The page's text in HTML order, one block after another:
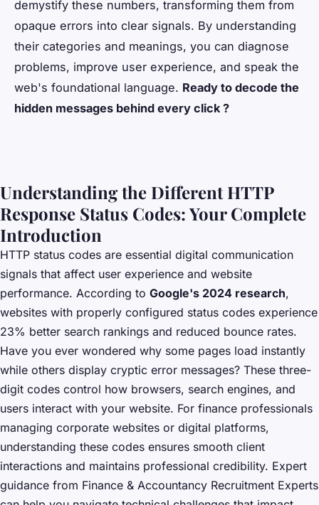
demystify these numbers, transforming them from
opaque errors into clear signals. By understanding
their categories and meanings, you can diagnose
problems, improve user experience, and speak the
web's foundational language. Ready to decode the
hidden messages behind every click ?
Understanding the Different HTTP
Response Status Codes: Your Complete
Introduction
HTTP status codes are essential digital communication
signals that affect user experience and website
performance. According to Google's 2024 research,
websites with properly configured status codes experience
23% better search rankings and reduced bounce rates.
Have you ever wondered why some pages load instantly
while others display cryptic error messages? These three-
digit codes control how browsers, search engines, and
users interact with your website. For finance professionals
managing corporate websites or digital platforms,
understanding these codes ensures smooth client
interactions and maintains professional credibility. Expert
guidance from Finance & Accountancy Recruitment Experts